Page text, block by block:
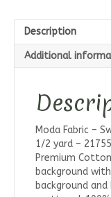
Description
Additional
Moda Fabric –
1/2 yard –
Premium
background
background